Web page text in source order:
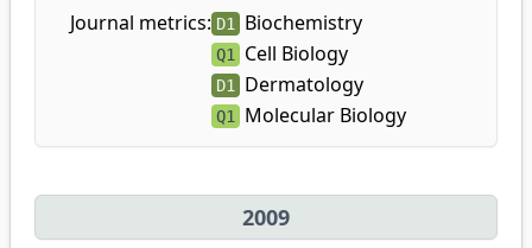
Journal metrics: D1 Biochemistry
Q1 Cell Biology
D1 Dermatology
Q1 Molecular Biology
2009